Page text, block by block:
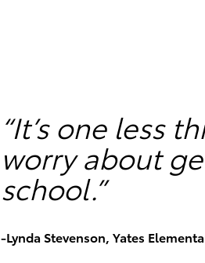
“It’s one less
worry about
school.”
-Lynda Stevenson, Yates